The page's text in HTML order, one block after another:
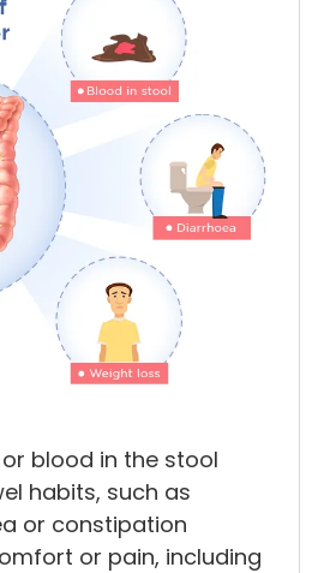
blood in the stool
habits, such as
or constipation
or pain, including